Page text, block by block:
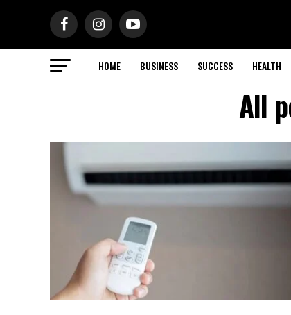
HOME BUSINESS SUCCESS HEALTH
All